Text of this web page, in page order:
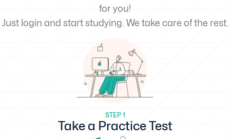
for you!
Just login and start studying. We take care of the rest.
STEP 1
Take a Practice Test